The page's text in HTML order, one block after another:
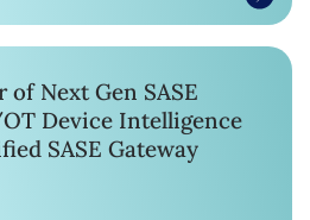
Gen SASE
Device Intelligence
SASE Gateway